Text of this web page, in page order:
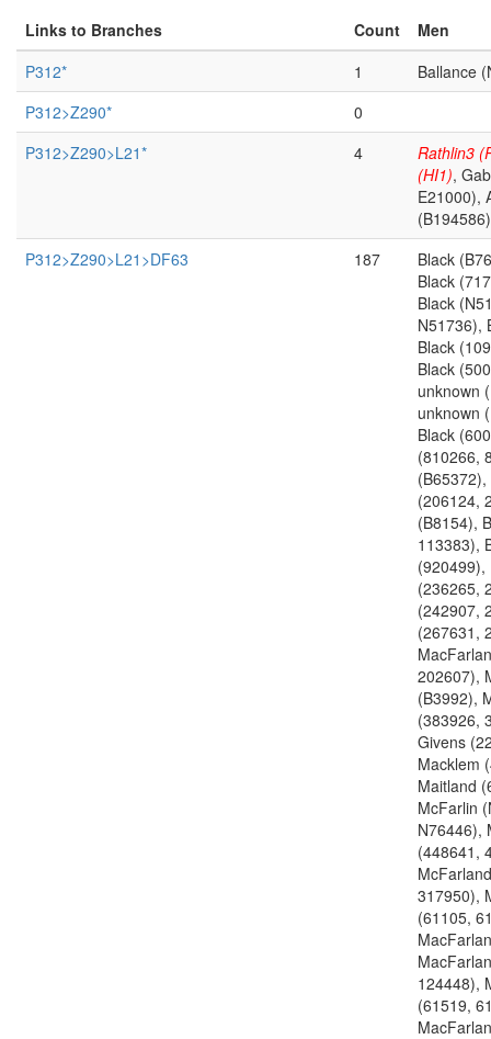
Links to Branches
Count
Men
P312*
1
Ballance
P312>Z290*
0
P312>Z290>L21*
4
Rathlin3
(HI1),
E21000),
(B194586)
P312>Z290>L21>DF63
187
Black
Black
Black
N51736),
Black
Black
unknown
unknown
Black
(810266,
(B65372),
(206124,
(B8154),
113383),
(920499),
(236265,
(242907,
(267631,
202607),
(B3992),
(383926,
Givens
Macklem
Maitland
McFarlin
N76446),
(448641,
317950),
(61105,
124448),
(61519,